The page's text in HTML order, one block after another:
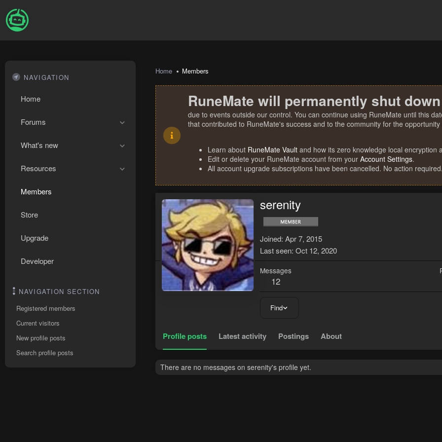
NAVIGATION
Home
Forums
What's new
Resources
Members
Store
Upgrade
Developer
NAVIGATION SECTION
Registered members
Current visitors
New profile posts
Search profile posts
Home Members
RuneMate will permanently shut
due to events outside our control. You can continue using RuneMate until this
that contributed to RuneMate's success and to the community for the
Learn about RuneMate Vault and how its zero knowledge local encryption
Edit or delete your RuneMate account from your Account Settings.
All account upgrade subscriptions have been cancelled. No action required.
serenity
Joined Apr 7, 2015
Last seen Oct 12, 2020
Messages
12
Find
Profile posts Latest activity Postings About
There are no messages on serenity's profile yet.